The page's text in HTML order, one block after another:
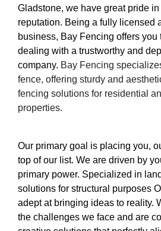
Gladstone, we have great pride
reputation. Being a fully licensed
business, Bay Fencing offers you
dealing with a trustworthy and
company. Bay Fencing
fence, offering sturdy and
fencing solutions for residential
properties.
Our primary goal is placing you,
top of our list. We are driven by
primary power. Specialized in
solutions for structural purposes
adept at bringing ideas to reality.
the challenges we face and are